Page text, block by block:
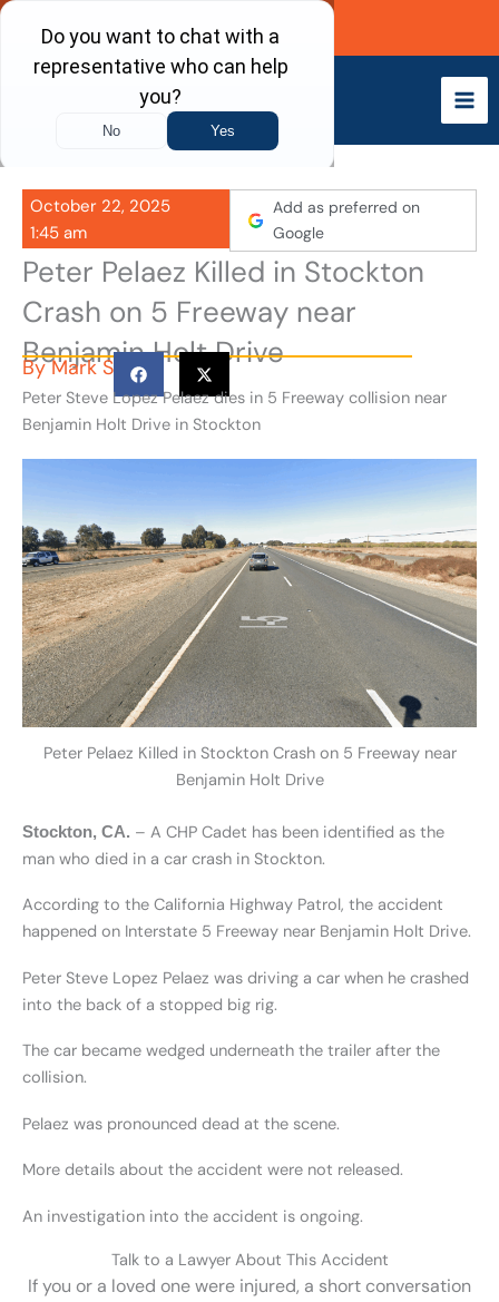
Skip
content
Call Now
October 22, 2025
1:45 am
Add as preferred on
Google
Peter Pelaez Killed in Stockton
Crash on 5 Freeway near
Benjamin Holt Drive
ByMark S
Peter Steve Lopez Pelaez dies in 5 Freeway collision near
Benjamin Holt Drive in Stockton
Peter Pelaez Killed in Stockton Crash on 5 Freeway near
Benjamin Holt Drive
Stockton, CA. – A CHP Cadet has been identified as the
man who died in a car crash in Stockton.
According to the California Highway Patrol, the accident
happened on Interstate 5 Freeway near Benjamin Holt Drive.
Peter Steve Lopez Pelaez was driving a car when he crashed
into the back of a stopped big rig.
The car became wedged underneath the trailer after the
collision.
Pelaez was pronounced dead at the scene.
More details about the accident were not released.
An investigation into the accident is ongoing.
Talk to a Lawyer About This Accident
If you or a loved one were injured, a short conversation